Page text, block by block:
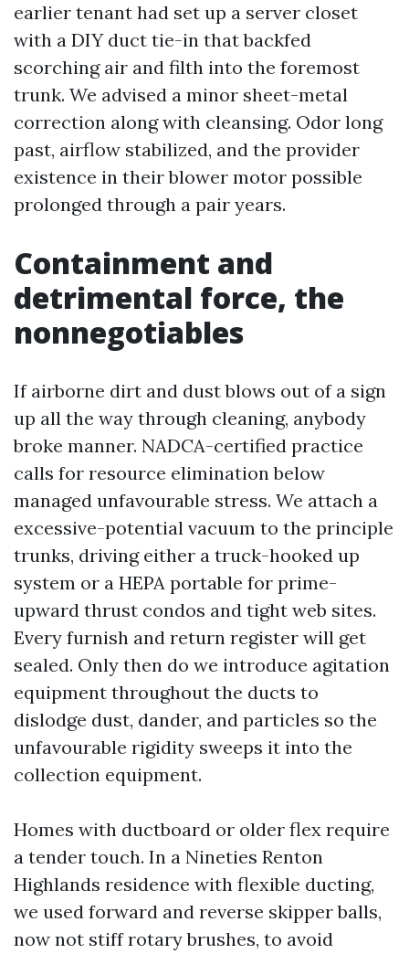
earlier tenant had set up a server closet
with a DIY duct tie-in that backfed
scorching air and filth into the foremost
trunk. We advised a minor sheet-metal
correction along with cleansing. Odor long
past, airflow stabilized, and the provider
existence in their blower motor possible
prolonged through a pair years.
Containment and
detrimental force, the
nonnegotiables
If airborne dirt and dust blows out of a sign
up all the way through cleaning, anybody
broke manner. NADCA-certified practice
calls for resource elimination below
managed unfavourable stress. We attach a
excessive-potential vacuum to the principle
trunks, driving either a truck-hooked up
system or a HEPA portable for prime-
upward thrust condos and tight web sites.
Every furnish and return register will get
sealed. Only then do we introduce agitation
equipment throughout the ducts to
dislodge dust, dander, and particles so the
unfavourable rigidity sweeps it into the
collection equipment.
Homes with ductboard or older flex require
a tender touch. In a Nineties Renton
Highlands residence with flexible ducting,
we used forward and reverse skipper balls,
now not stiff rotary brushes, to avoid